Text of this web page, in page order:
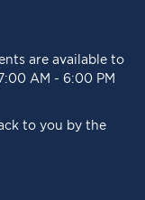
are available to
AM - 6:00 PM
to you by the